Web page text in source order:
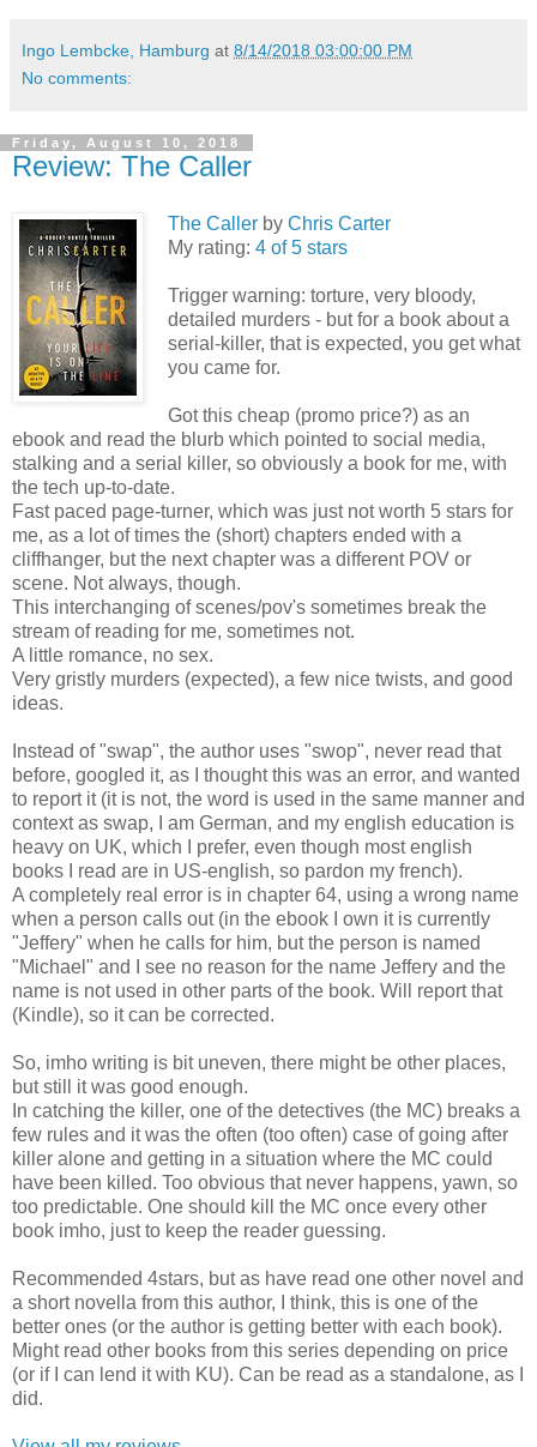
Ingo Lembcke, Hamburg at 8/14/2018 03:00:00 PM
No comments:
Friday, August 10, 2018
Review: The Caller
The Caller by Chris Carter
My rating: 4 of 5 stars
Trigger warning: torture, very bloody,
detailed murders - but for a book about a
serial-killer, that is expected, you get what
you came for.
Got this cheap (promo price?) as an
ebook and read the blurb which pointed to social media,
stalking and a serial killer, so obviously a book for me, with
the tech up-to-date.
Fast paced page-turner, which was just not worth 5 stars for
me, as a lot of times the (short) chapters ended with a
cliffhanger, but the next chapter was a different POV or
scene. Not always, though.
This interchanging of scenes/pov's sometimes break the
stream of reading for me, sometimes not.
A little romance, no sex.
Very gristly murders (expected), a few nice twists, and good
ideas.
Instead of "swap", the author uses "swop", never read that
before, googled it, as I thought this was an error, and wanted
to report it (it is not, the word is used in the same manner and
context as swap, I am German, and my english education is
heavy on UK, which I prefer, even though most english
books I read are in US-english, so pardon my french).
A completely real error is in chapter 64, using a wrong name
when a person calls out (in the ebook I own it is currently
"Jeffery" when he calls for him, but the person is named
"Michael" and I see no reason for the name Jeffery and the
name is not used in other parts of the book. Will report that
(Kindle), so it can be corrected.
So, imho writing is bit uneven, there might be other places,
but still it was good enough.
In catching the killer, one of the detectives (the MC) breaks a
few rules and it was the often (too often) case of going after
killer alone and getting in a situation where the MC could
have been killed. Too obvious that never happens, yawn, so
too predictable. One should kill the MC once every other
book imho, just to keep the reader guessing.
Recommended 4stars, but as have read one other novel and
a short novella from this author, I think, this is one of the
better ones (or the author is getting better with each book).
Might read other books from this series depending on price
(or if I can lend it with KU). Can be read as a standalone, as I
did.